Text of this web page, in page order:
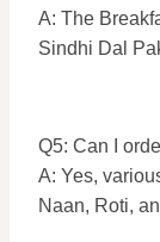
A: The
Sindhi Dal
Q5: Can I
A: Yes,
Naan, Roti,